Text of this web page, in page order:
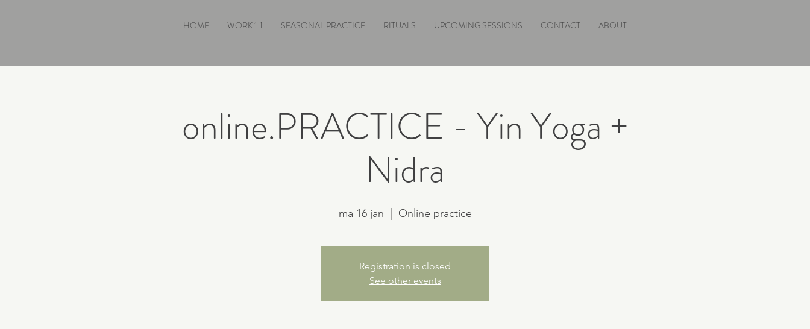
HOME WORK 1:1 SEASONAL PRACTICE RITUALS UPCOMING SESSIONS CONTACT ABOUT
online.PRACTICE - Yin Yoga +
Nidra
ma 16 jan Online practice
Registration is closed
See other events